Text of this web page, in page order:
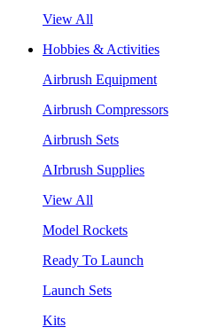
View All
Hobbies & Activities
Airbrush Equipment
Airbrush Compressors
Airbrush Sets
AIrbrush Supplies
View All
Model Rockets
Ready To Launch
Launch Sets
Kits